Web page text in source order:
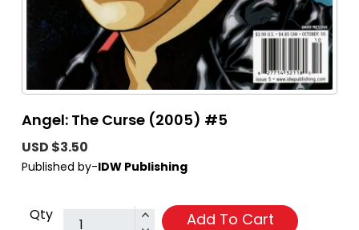
Angel: The Curse (2005) #5
USD $3.50
Published by-IDW Publishing
Qty Add To Cart